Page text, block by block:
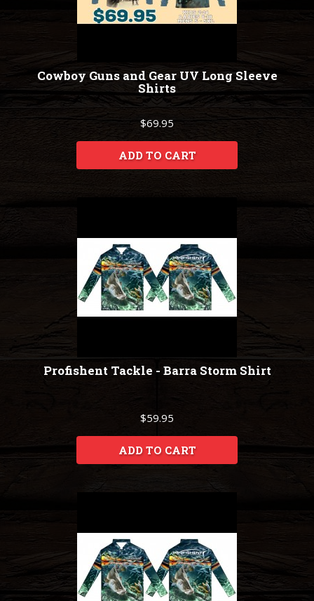
Cowboy Guns and Gear UV Long Sleeve
Shirts
$69.95
ADD TO CART
Profishent Tackle - Barra Storm Shirt
$59.95
ADD TO CART